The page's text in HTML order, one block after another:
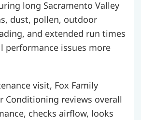
long Sacramento Valley
dust, pollen, outdoor
and extended run times
performance issues more
visit, Fox Family
Conditioning reviews overall
checks airflow, looks